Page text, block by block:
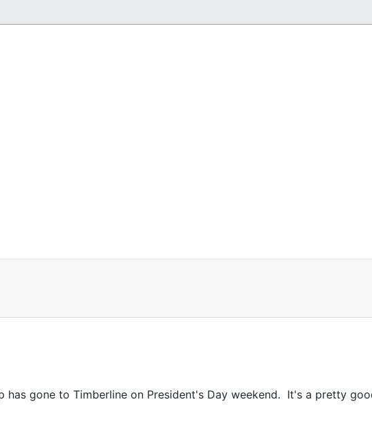
has gone to Timberline on President's Day weekend. It's a pretty